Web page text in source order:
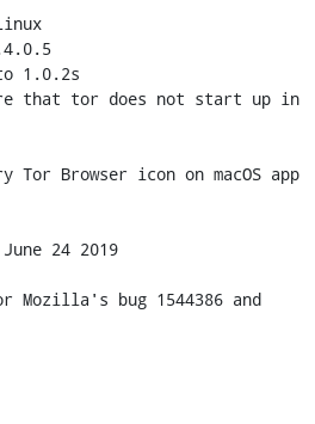
1.0.2s
that tor does not start up in
Browser icon on macOS app